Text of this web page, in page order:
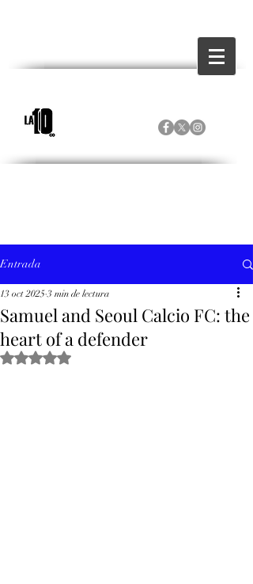
Entrada
Samuel and Seoul Calcio FC: the
heart of a defender
13 oct 2025 3 min de lectura
Obtuvo NaN de 5 estrellas.